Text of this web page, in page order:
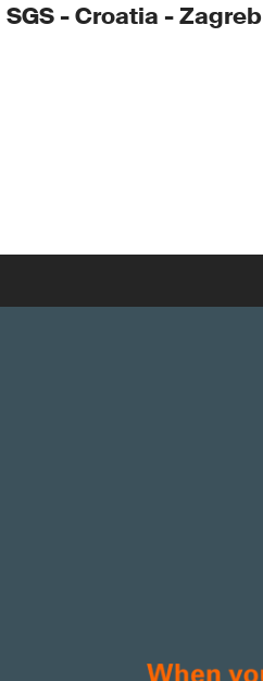
SGS - Croatia - Zagreb